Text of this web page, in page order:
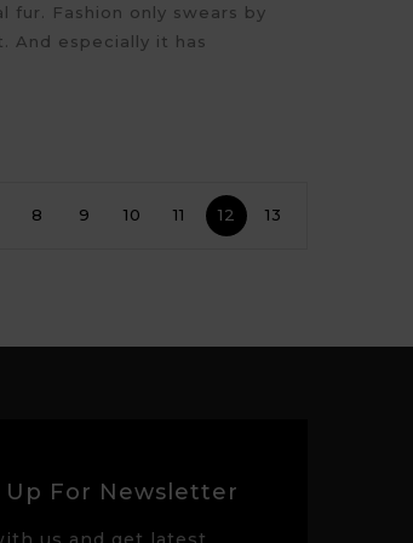
fur. Fashion only swears by
And especially it has
8 9 10 11 12 13
Up For Newsletter